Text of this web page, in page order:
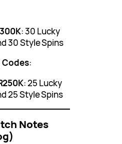
: 30 Lucky
30 Style Spins
Codes:
: 25 Lucky
25 Style Spins
Notes